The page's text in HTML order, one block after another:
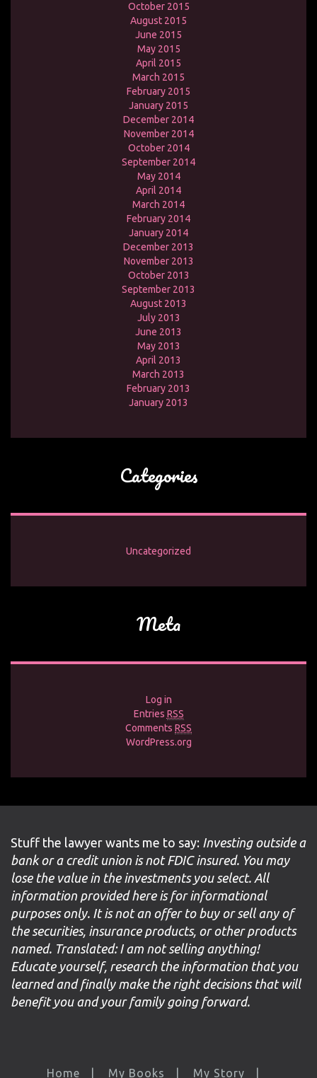
October 2015
August 2015
June 2015
May 2015
April 2015
March 2015
February 2015
January 2015
December 2014
November 2014
October 2014
September 2014
May 2014
April 2014
March 2014
February 2014
January 2014
December 2013
November 2013
October 2013
September 2013
August 2013
July 2013
June 2013
May 2013
April 2013
March 2013
February 2013
January 2013
Categories
Uncategorized
Meta
Log in
Entries RSS
Comments RSS
WordPress.org
Stuff the lawyer wants me to say: Investing outside a
bank or a credit union is not FDIC insured. You may
lose the value in the investments you select. All
information provided here is for informational
purposes only. It is not an offer to buy or sell any of
the securities, insurance products, or other products
named. Translated: I am not selling anything!
Educate yourself, research the information that you
learned and finally make the right decisions that will
benefit you and your family going forward.
Home My Books My Story